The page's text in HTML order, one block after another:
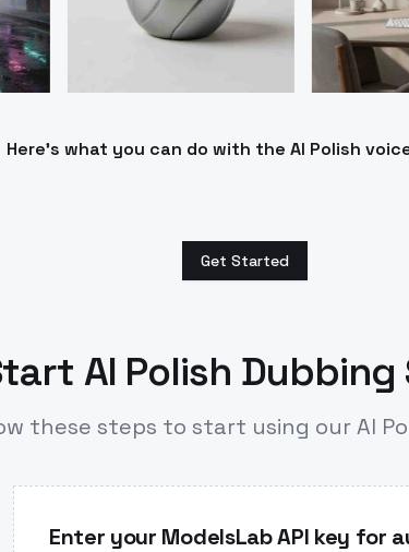
Here’s what you can do with the AI Polish
Get Started
AI Polish
these steps to start using our AI
Enter your ModelsLab API key for